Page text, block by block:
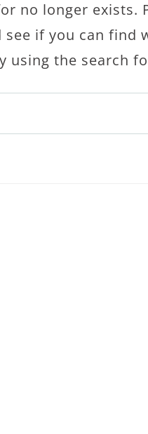
no longer exists.
see if you can find
using the search